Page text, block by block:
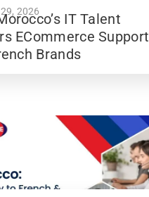
2026
IT Talent
ECommerce Support
Brands